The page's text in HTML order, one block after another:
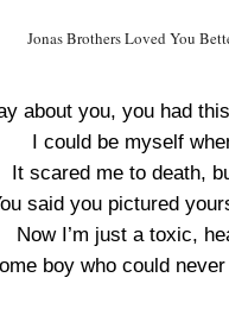
Jonas Brothers Loved You
about you, you had
I could be myself
It scared me to death,
said you pictured
Now I’m just a toxic,
boy who could